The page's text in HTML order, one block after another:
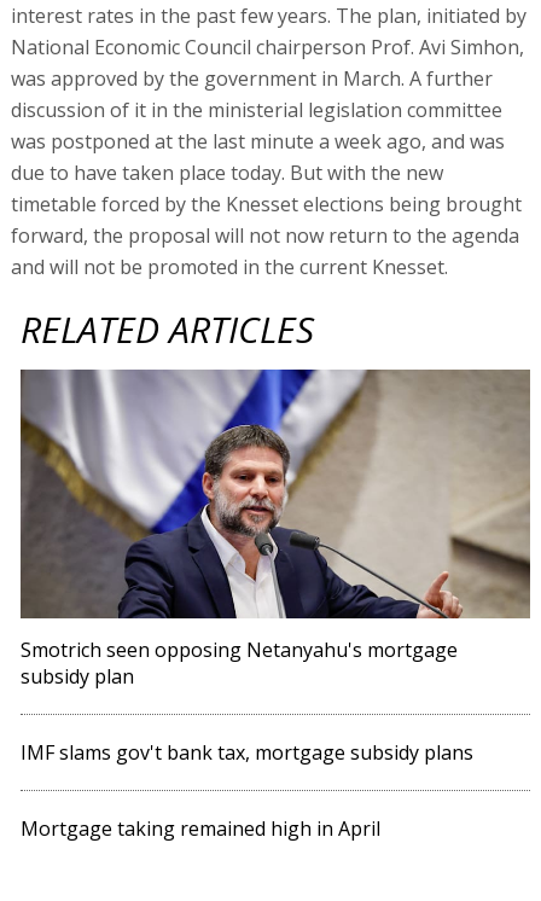
interest rates in the past few years. The plan, initiated by
National Economic Council chairperson Prof. Avi Simhon,
was approved by the government in March. A further
discussion of it in the ministerial legislation committee
was postponed at the last minute a week ago, and was
due to have taken place today. But with the new
timetable forced by the Knesset elections being brought
forward, the proposal will not now return to the agenda
and will not be promoted in the current Knesset.
RELATED ARTICLES
Smotrich seen opposing Netanyahu's mortgage
subsidy plan
IMF slams gov't bank tax, mortgage subsidy plans
Mortgage taking remained high in April